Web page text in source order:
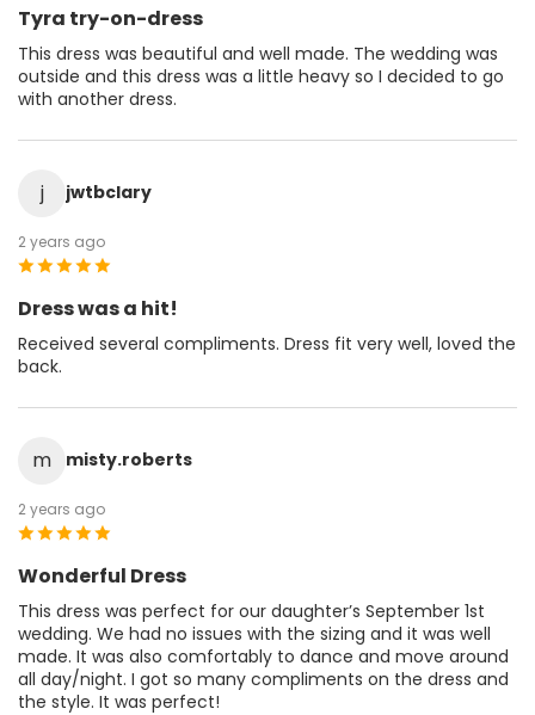
Tyra try-on-dress
This dress was beautiful and well made. The wedding was
outside and this dress was a little heavy so I decided to go
with another dress.
j jwtbclary
2 years ago
Dress was a hit!
Received several compliments. Dress fit very well, loved the
back.
m misty.roberts
2 years ago
Wonderful Dress
This dress was perfect for our daughter’s September 1st
wedding. We had no issues with the sizing and it was well
made. It was also comfortably to dance and move around
all day/night. I got so many compliments on the dress and
the style. It was perfect!